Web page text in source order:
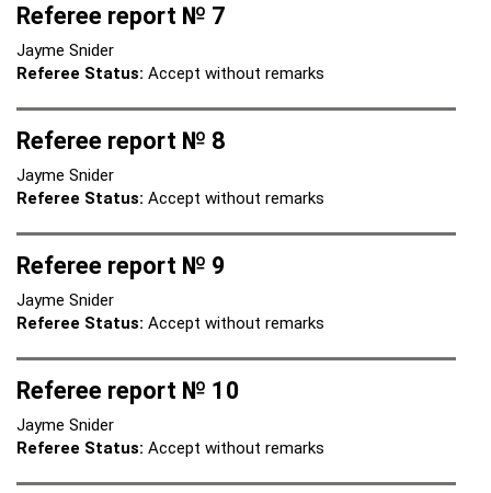
Referee report № 7
Jayme Snider
Referee Status: Accept without remarks
Referee report № 8
Jayme Snider
Referee Status: Accept without remarks
Referee report № 9
Jayme Snider
Referee Status: Accept without remarks
Referee report № 10
Jayme Snider
Referee Status: Accept without remarks